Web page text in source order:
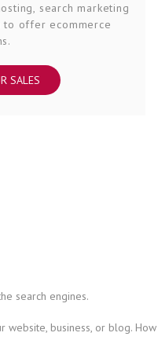
search marketing
offer ecommerce
SALES
search engines.
business, or blog.